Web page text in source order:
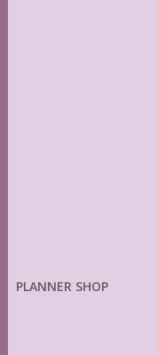
PLANNER SHOP